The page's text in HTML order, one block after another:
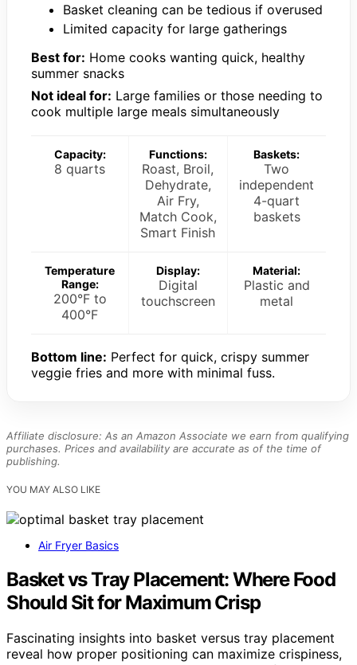
Basket cleaning can be tedious if overused
Limited capacity for large gatherings
Best for: Home cooks wanting quick, healthy
summer snacks
Not ideal for: Large families or those needing to
cook multiple large meals simultaneously
Capacity:
8 quarts
Functions:
Roast, Broil,
Dehydrate,
Air Fry,
Match Cook,
Smart Finish
Baskets:
Two
independent
4-quart
baskets
Temperature
Range:
200°F to
400°F
Display:
Digital
touchscreen
Material:
Plastic and
metal
Bottom line: Perfect for quick, crispy summer
veggie fries and more with minimal fuss.
Affiliate disclosure: As an Amazon Associate we earn from qualifying
purchases. Prices and availability are accurate as of the time of
publishing.
YOU MAY ALSO LIKE
Air Fryer Basics
Basket vs Tray Placement: Where Food
Should Sit for Maximum Crisp
Fascinating insights into basket versus tray placement
reveal how proper positioning can maximize crispiness,